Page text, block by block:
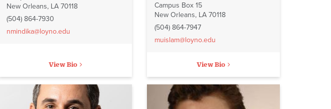
New Orleans, LA 70118
(504) 864-7930
nmindika@loyno.edu
View Bio
Campus Box 15
New Orleans, LA 70118
(504) 864-7947
muislam@loyno.edu
View Bio